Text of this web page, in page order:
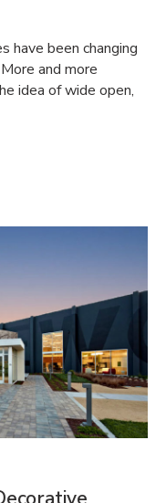
have been changing
and more
idea of wide open,